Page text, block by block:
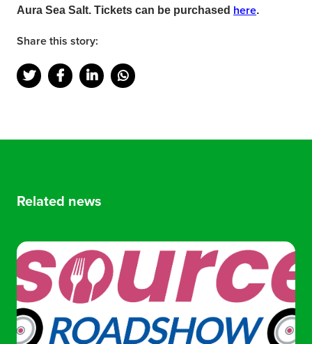
Aura Sea Salt. Tickets can be purchased here.
Share this story:
Related news